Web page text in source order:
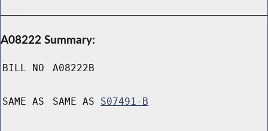
A08222 Summary:
BILL NO A08222B
SAME AS SAME AS S07491-B